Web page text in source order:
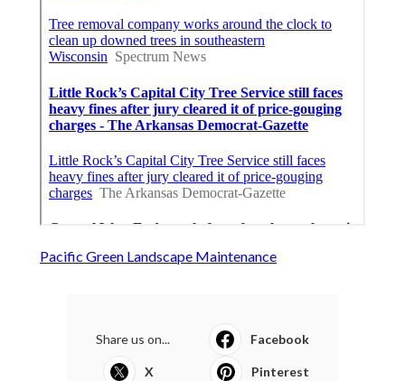
Pacific Green Landscape Maintenance
Share us on... Facebook
X Pinterest